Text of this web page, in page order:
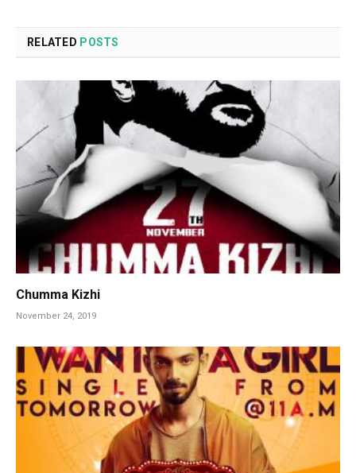
RELATED POSTS
Chumma Kizhi
November 24, 2019